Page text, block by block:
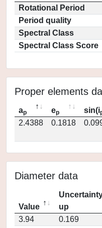
Rotational Period
Period quality
Spectral Class
Spectral Class Score
Proper elements
ap ep sin(i
2.4388
0.1818
Diameter data
Value
up
3.94
0.169